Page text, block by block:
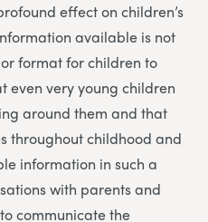
effect on children’s
available is not
format for children to
even very young children
around them and that
throughout childhood and
information in such a
with parents and
communicate the